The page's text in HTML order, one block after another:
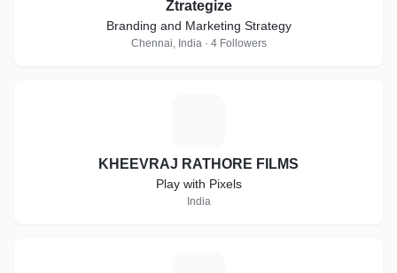
Ztrategize
Branding and Marketing Strategy
Chennai, India · 4 Followers
KHEEVRAJ RATHORE FILMS
Play with Pixels
India